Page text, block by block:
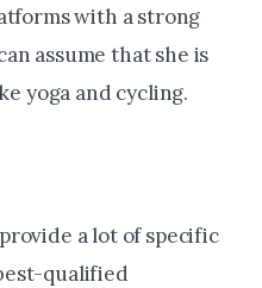
with a strong
assume that she is
yoga and cycling.
a lot of specific
qualified